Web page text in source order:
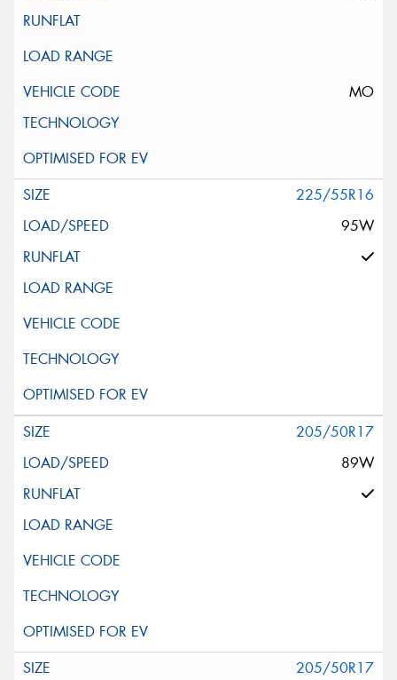
MO
225/55R16
95W
205/50R17
89W
205/50R17